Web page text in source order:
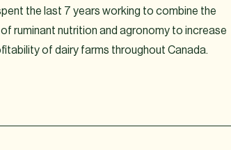
the last 7 years working to combine the
ruminant nutrition and agronomy to increase
of dairy farms throughout Canada.